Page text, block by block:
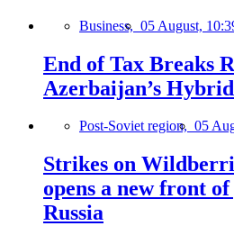
Business, 05 August,
End of Tax Breaks
Azerbaijan’s
Post-Soviet region, 05
Strikes on
opens a new front
Russia